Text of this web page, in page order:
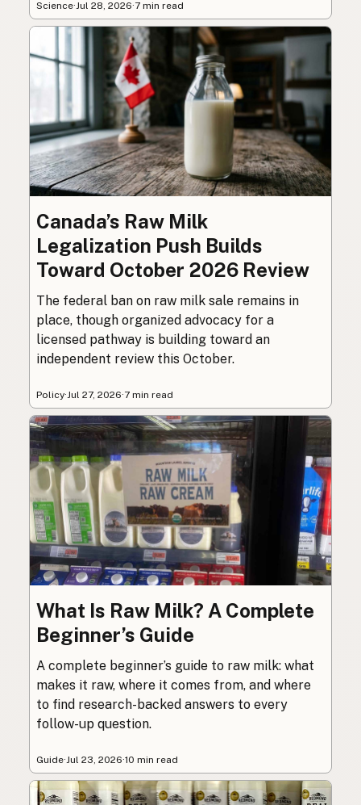
Science· Jul 28, 2026·7 min read
Canada’s Raw Milk
Legalization Push Builds
Toward October 2026 Review
The federal ban on raw milk sale remains in
place, though organized advocacy for a
licensed pathway is building toward an
independent review this October.
Policy·Jul 27, 2026·7 min read
What Is Raw Milk? A Complete
Beginner’s Guide
A complete beginner’s guide to raw milk: what
makes it raw, where it comes from, and where
to find research-backed answers to every
follow-up question.
Guide·Jul 23, 2026·10 min read